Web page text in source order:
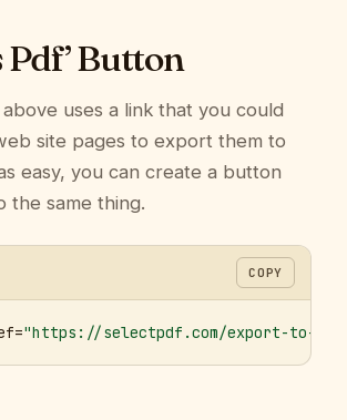
Pdf’ Button
uses a link that you could
site pages to export them to
easy, you can create a button
the same thing.
COPY
"https://selectpdf.com/export-to-